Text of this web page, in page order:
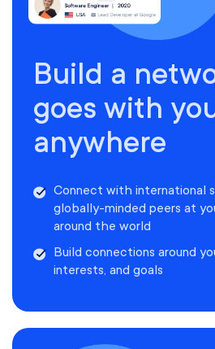
Build a
goes with
anywhere
Connect with international
globally-minded peers at
around the world
Build connections around
interests, and goals